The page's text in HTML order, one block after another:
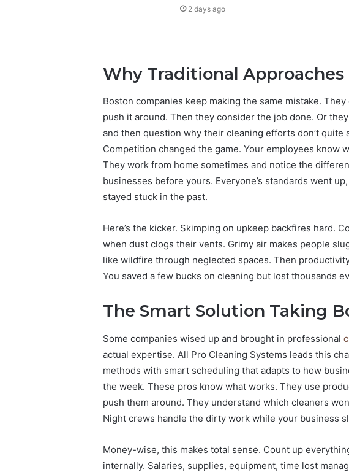
2 days ago
Why Traditional Approaches
Boston companies keep making the same mistake.
push it around. Then they consider the job done. Or
and then question why their cleaning efforts don’t quite
Competition changed the game. Your employees know
They work from home sometimes and notice the
businesses before yours. Everyone’s standards went
stayed stuck in the past.
Here’s the kicker. Skimping on upkeep backfires hard.
when dust clogs their vents. Grimy air makes people
like wildfire through neglected spaces. Then
You saved a few bucks on cleaning but lost thousands
The Smart Solution Taking
Some companies wised up and brought in professional
actual expertise. All Pro Cleaning Systems leads this
methods with smart scheduling that adapts to how
the week. These pros know what works. They use
push them around. They understand which cleaners
Night crews handle the dirty work while your business
Money-wise, this makes total sense. Count up
internally. Salaries, supplies, equipment, time lost